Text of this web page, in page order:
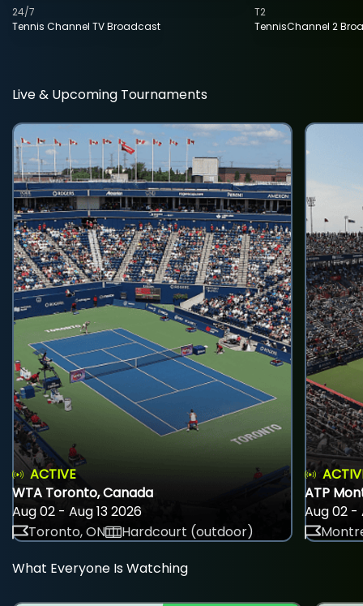
Tennis Channel TV Broadcast
24/7
TennisChannel 2
T2
Live & Upcoming Tournaments
ACTIVE
WTA Toronto, Canada
Aug 02 - Aug 13 2026
Toronto, ON
Hardcourt (outdoor)
ATP
Aug 02 -
What Everyone Is Watching